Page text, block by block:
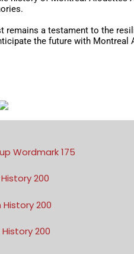
a testament to the
the future with